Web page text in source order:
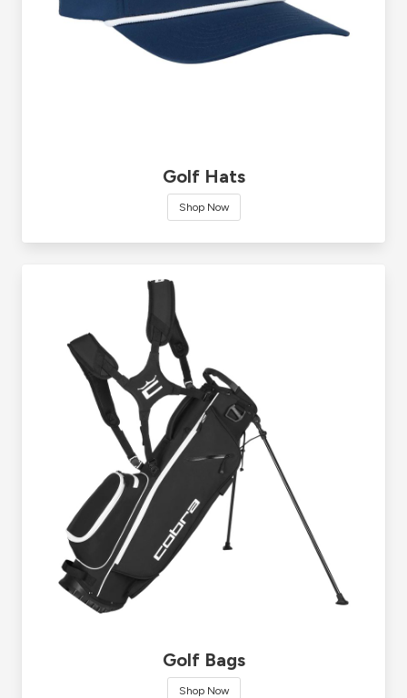
Golf Hats
Shop Now
Golf Bags
Shop Now